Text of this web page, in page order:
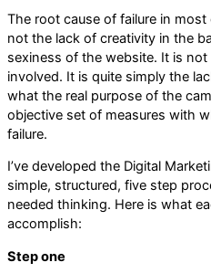
The root cause of failure in
not the lack of creativity in the
sexiness of the website. It is
involved. It is quite simply the
what the real purpose of the
objective set of measures with
failure.
I’ve developed the Digital
simple, structured, five step
needed thinking. Here is what
accomplish:
Step one